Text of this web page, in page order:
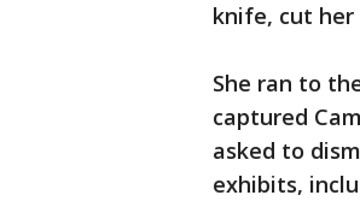
knife, cut her
She ran to
captured
asked to
exhibits,